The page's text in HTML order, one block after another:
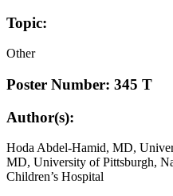
Topic:
Other
Poster Number: 345 T
Author(s):
Hoda Abdel-Hamid, MD,
MD, University of Pittsburgh,
Children’s Hospital